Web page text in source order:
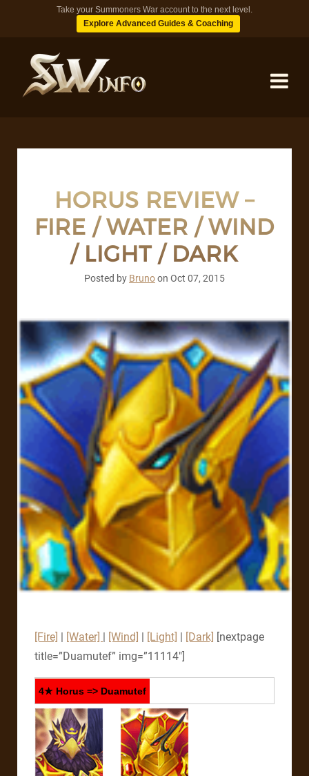
Take your Summoners War account to the next level.
Explore Advanced Guides & Coaching
TIPS
HORUS REVIEW –
FIRE / WATER / WIND
/ LIGHT / DARK
Posted by Brunoon Oct 07, 2015
[Fire] | [Water] | [Wind] | [Light] | [Dark] [nextpage
title=”Duamutef” img=”11114″]
4★ Horus => Duamutef